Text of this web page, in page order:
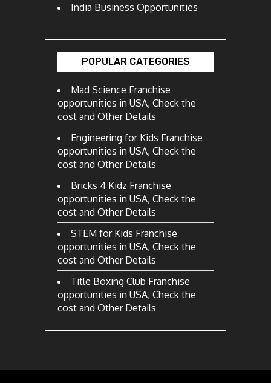
India Business Opportunities
POPULAR CATEGORIES
Mad Science Franchise
opportunities in USA, Check the
cost and Other Details
Engineering for Kids Franchise
opportunities in USA, Check the
cost and Other Details
Bricks 4 Kidz Franchise
opportunities in USA, Check the
cost and Other Details
STEM for Kids Franchise
opportunities in USA, Check the
cost and Other Details
Title Boxing Club Franchise
opportunities in USA, Check the
cost and Other Details